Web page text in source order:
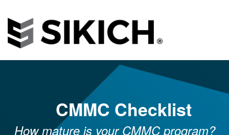
CMMC Checklist
How mature is your CMMC program?